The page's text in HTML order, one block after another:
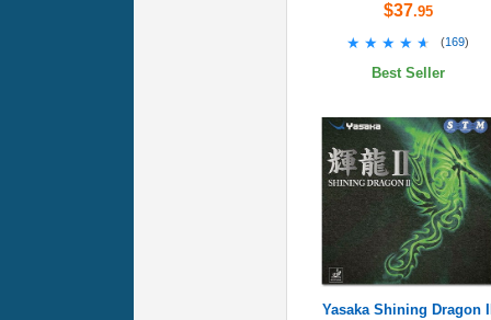
$37.95
★★★★★
★★★★★ (169)
Best Seller
Yasaka Shining Dragon II